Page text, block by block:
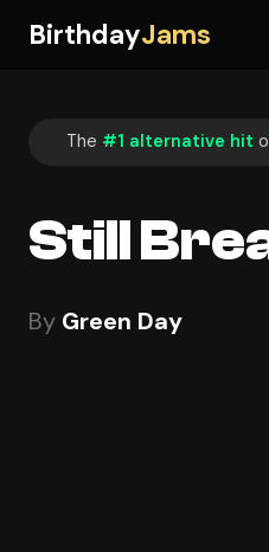
BirthdayJams
The #1 alternative hit
Still
By Green Day